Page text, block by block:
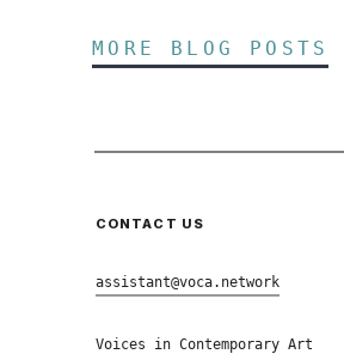
MORE BLOG POSTS
CONTACT US
assistant@voca.network
Voices in Contemporary Art